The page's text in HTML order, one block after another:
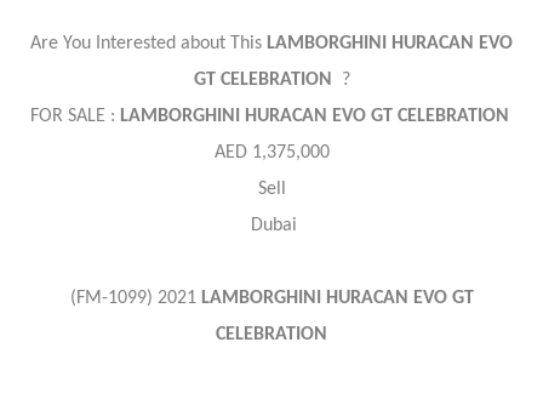
Are You Interested about This LAMBORGHINI HURACAN EVO
GT CELEBRATION
?
FOR SALE : LAMBORGHINI HURACAN EVO GT CELEBRATION
AED 1,375,000
Sell
Dubai
(FM-1099) 2021 LAMBORGHINI HURACAN EVO GT
CELEBRATION